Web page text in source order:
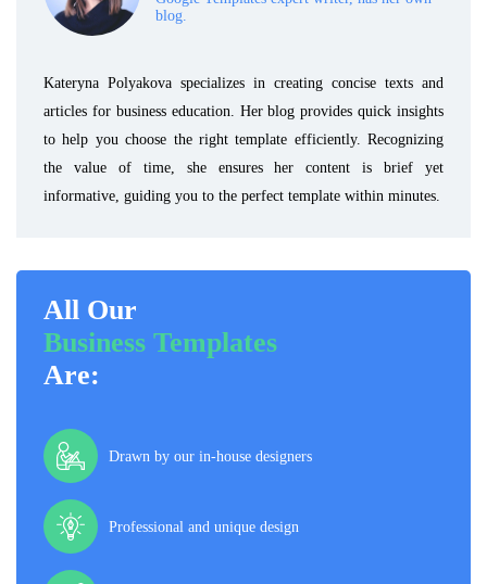
blog.
Kateryna Polyakova specializes in creating concise texts and
articles for business education. Her blog provides quick insights
to help you choose the right template efficiently. Recognizing
the value of time, she ensures her content is brief yet
informative, guiding you to the perfect template within minutes.
All Our
Business Templates
Are:
Drawn by our in-house designers
Professional and unique design